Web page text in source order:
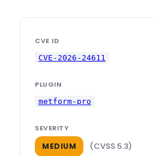
CVE ID
CVE-2026-24611
PLUGIN
metform-pro
SEVERITY
MEDIUM (CVSS 5.3)